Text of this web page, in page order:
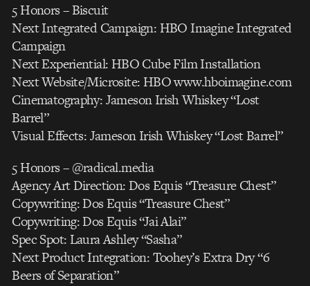
5 Honors – Biscuit
Next Integrated Campaign: HBO Imagine Integrated
Campaign
Next Experiential: HBO Cube Film Installation
Next Website/Microsite: HBO www.hboimagine.com
Cinematography: Jameson Irish Whiskey “Lost
Barrel”
Visual Effects: Jameson Irish Whiskey “Lost Barrel”
5 Honors – @radical.media
Agency Art Direction: Dos Equis “Treasure Chest”
Copywriting: Dos Equis “Treasure Chest”
Copywriting: Dos Equis “Jai Alai”
Spec Spot: Laura Ashley “Sasha”
Next Product Integration: Toohey’s Extra Dry “6
Beers of Separation”